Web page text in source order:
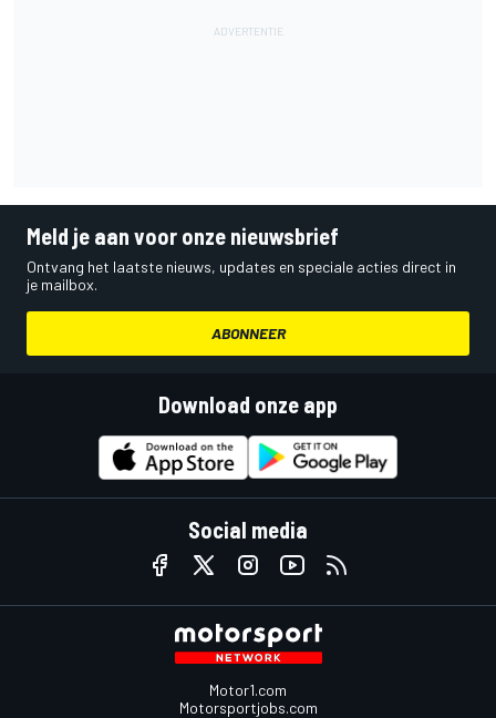
Meld je aan voor onze nieuwsbrief
Ontvang het laatste nieuws, updates en speciale acties direct in
je mailbox.
ABONNEER
Download onze app
Social media
Motor1.com
Motorsportjobs.com